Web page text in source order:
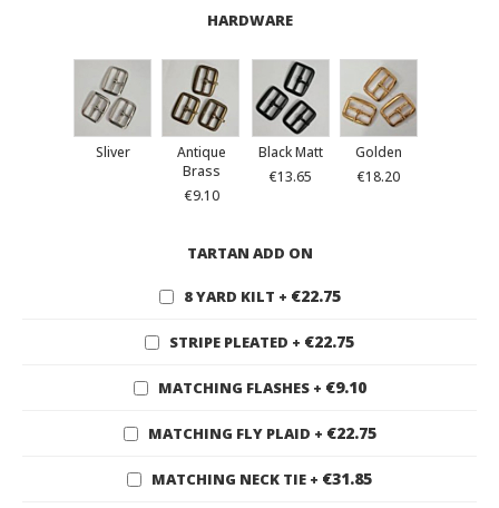
HARDWARE
Sliver
Antique
Brass
€9.10
Black Matt
€13.65
Golden
€18.20
TARTAN ADD ON
8 YARD KILT + €22.75
STRIPE PLEATED + €22.75
MATCHING FLASHES + €9.10
MATCHING FLY PLAID + €22.75
MATCHING NECK TIE + €31.85